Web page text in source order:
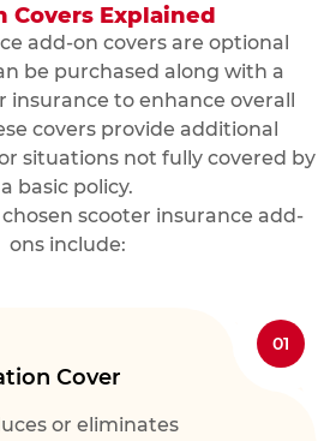
Covers Explained
add-on covers are optional
be purchased along with a
insurance to enhance overall
covers provide additional
situations not fully covered by
a basic policy.
scooter insurance add-
ons include:
01
Cover
or eliminates